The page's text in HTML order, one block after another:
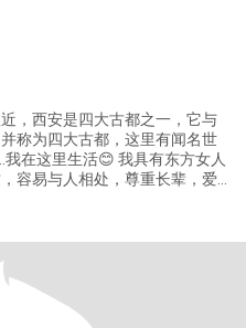
，西安是四大古都之一，它与
称为四大古都，这里有闻名世
😊 我具有东方女人
容易与人相处，尊重长辈，爱
单亲母亲，如今女儿已经长
名优秀的英语老师🌻🌻👍👍 我